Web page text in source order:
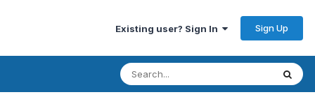
Existing user? Sign In Sign Up